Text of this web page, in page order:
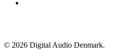
© 2026 Digital Audio Denmark.